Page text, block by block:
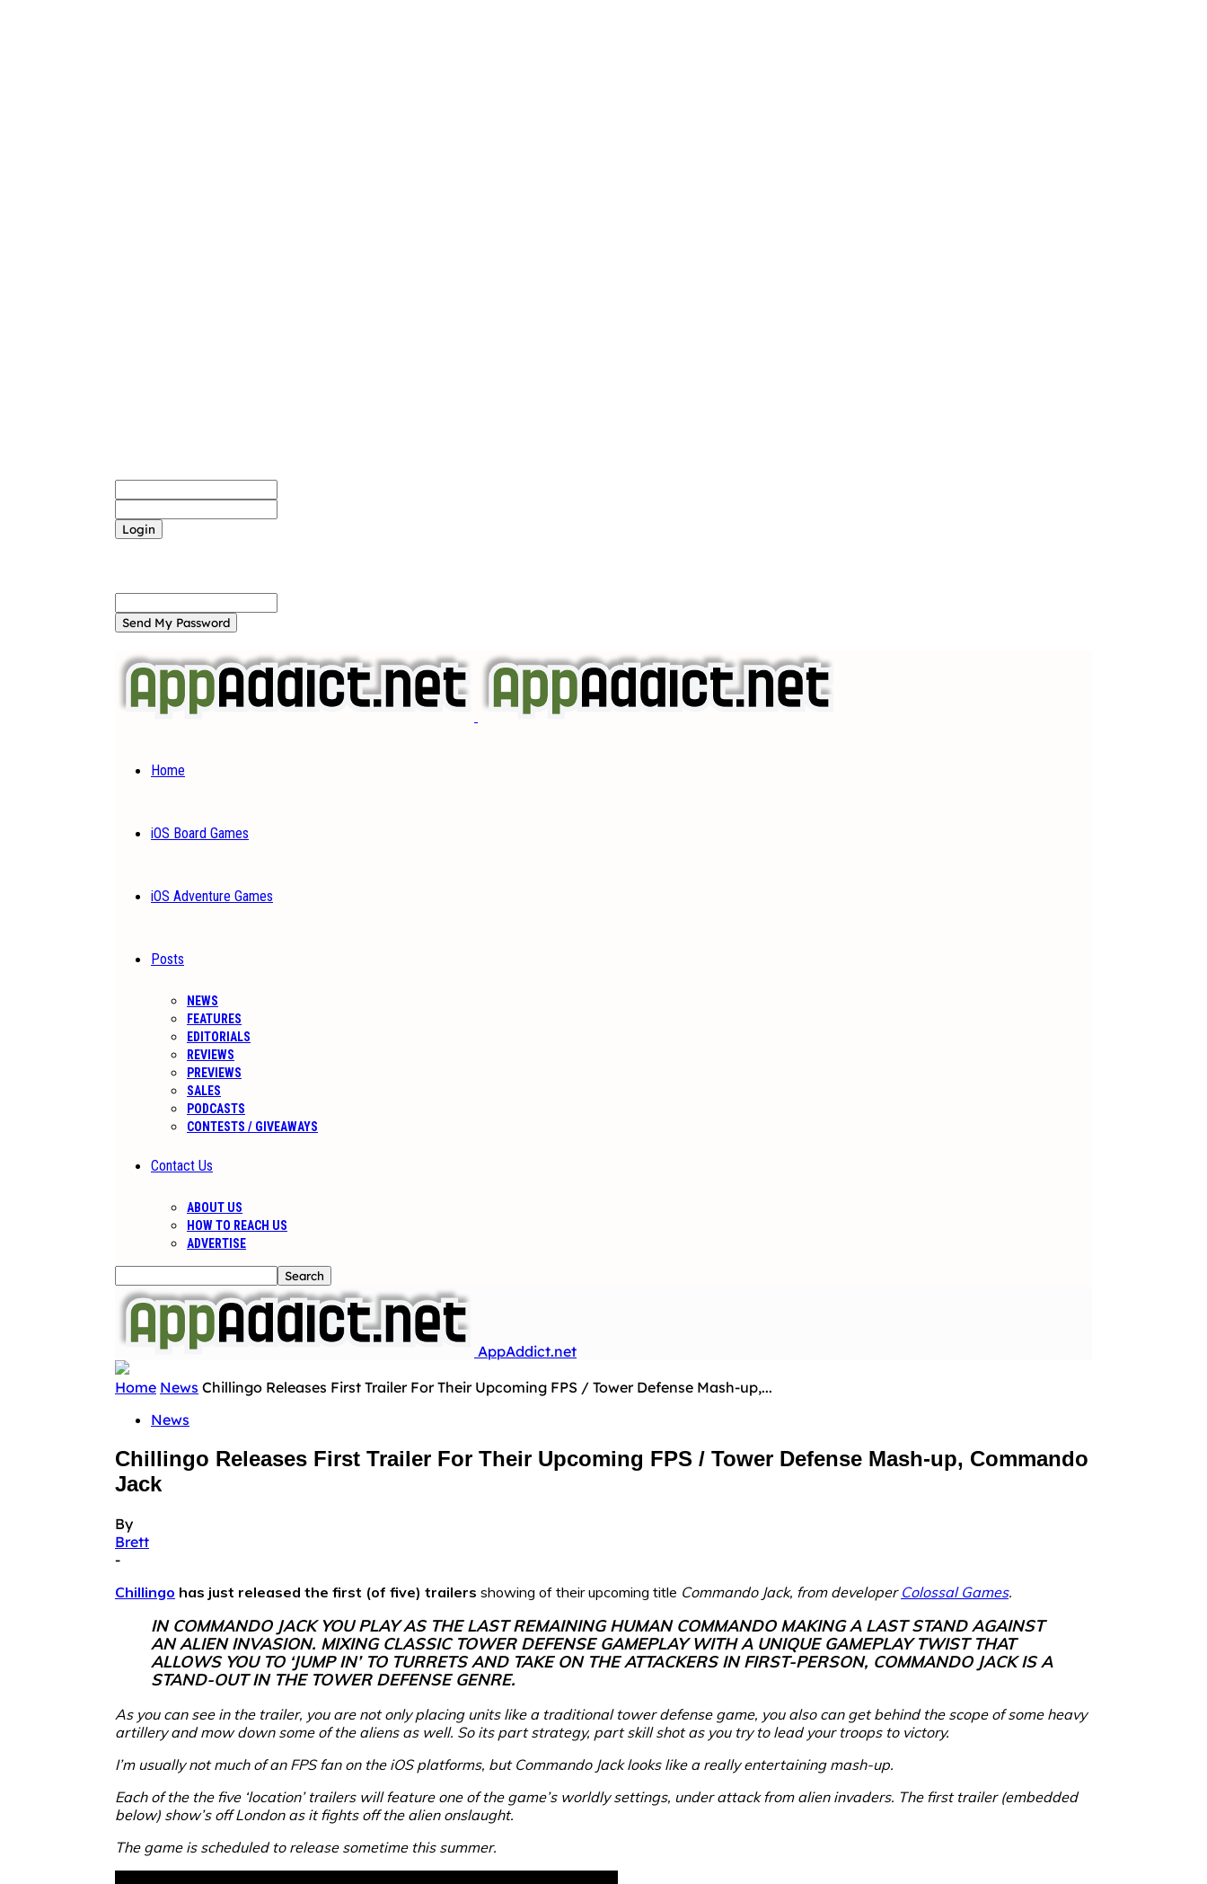
Home
iOS Board Games
iOS Adventure Games
Posts
NEWS
FEATURES
EDITORIALS
REVIEWS
PREVIEWS
SALES
PODCASTS
CONTESTS / GIVEAWAYS
Contact Us
ABOUT US
HOW TO REACH US
ADVERTISE
AppAddict.net
Home News Chillingo Releases First Trailer For Their Upcoming FPS / Tower Defense Mash-up,...
News
Chillingo Releases First Trailer For Their Upcoming FPS / Tower Defense Mash-up, Commando
Jack
By
Brett
-
Chillingo has just released the first (of five) trailers showing of their upcoming title Commando Jack, from developer Colossal Games.
IN COMMANDO JACK YOU PLAY AS THE LAST REMAINING HUMAN COMMANDO MAKING A LAST STAND AGAINST
AN ALIEN INVASION. MIXING CLASSIC TOWER DEFENSE GAMEPLAY WITH A UNIQUE GAMEPLAY TWIST THAT
ALLOWS YOU TO ‘JUMP IN’ TO TURRETS AND TAKE ON THE ATTACKERS IN FIRST-PERSON, COMMANDO JACK IS A
STAND-OUT IN THE TOWER DEFENSE GENRE.
As you can see in the trailer, you are not only placing units like a traditional tower defense game, you also can get behind the scope of some heavy
artillery and mow down some of the aliens as well. So its part strategy, part skill shot as you try to lead your troops to victory.
I’m usually not much of an FPS fan on the iOS platforms, but Commando Jacklooks like a really entertaining mash-up.
Each of the the five ‘location’ trailers will feature one of the game’s worldly settings, under attack from alien invaders. The first trailer (embedded
below) show’s off London as it fights off the alien onslaught.
The game is scheduled to release sometime this summer.